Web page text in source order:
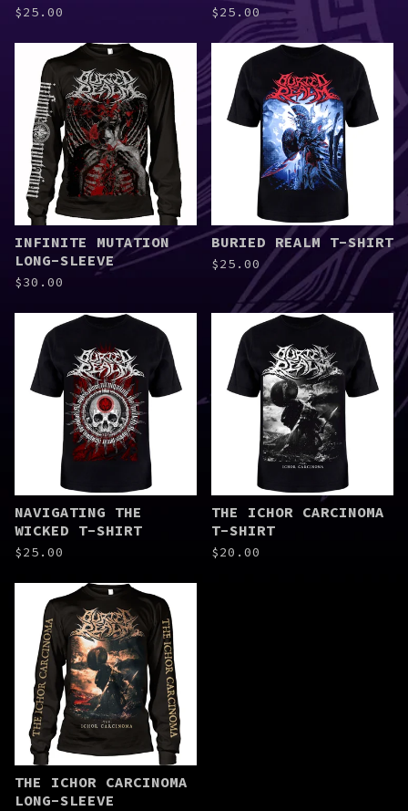
$25.00 $25.00
INFINITE MUTATION
LONG-SLEEVE
$30.00
BURIED REALM T-SHIRT
$25.00
NAVIGATING THE
WICKED T-SHIRT
$25.00
THE ICHOR CARCINOMA
T-SHIRT
$20.00
THE ICHOR CARCINOMA
LONG-SLEEVE